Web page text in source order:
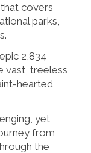
covers
parks,
2,834
vast, treeless
hearted
yet
from
the